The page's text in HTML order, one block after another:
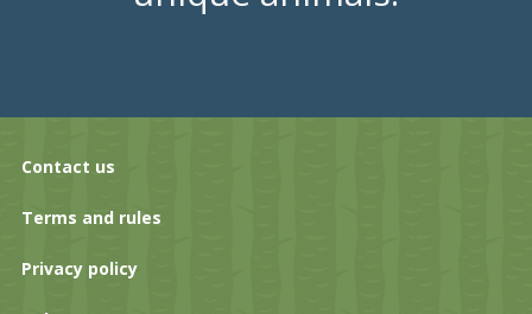
Contact us
Terms and rules
Privacy policy